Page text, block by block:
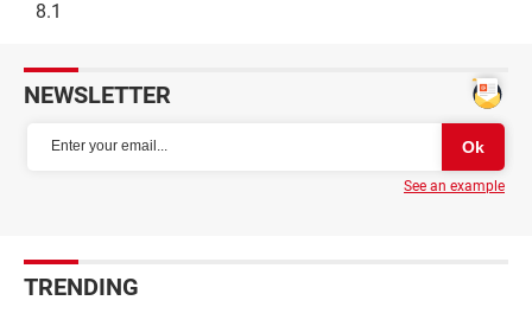
8.1
NEWSLETTER
See an example
TRENDING